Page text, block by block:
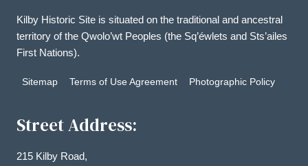
Kilby Historic Site is situated on the traditional and ancestral
territory of the Qwolo’wt Peoples (the Sq’éwlets and Sts’ailes
First Nations).
Sitemap Terms of Use Agreement Photographic Policy
Street Address:
215 Kilby Road,